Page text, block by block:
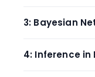
3: Bayesian
4: Inference in